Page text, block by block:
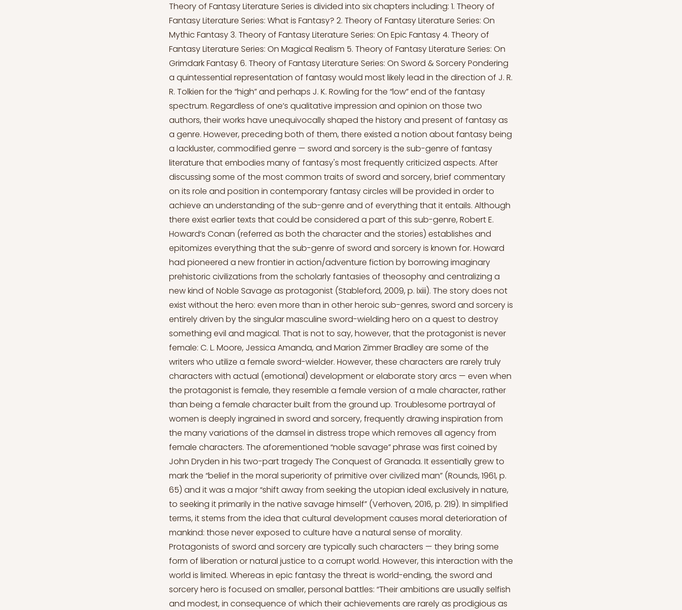
Theory of Fantasy Literature Series is divided into six chapters including: 1. Theory of
Fantasy Literature Series: What is Fantasy? 2. Theory of Fantasy Literature Series: On
Mythic Fantasy 3. Theory of Fantasy Literature Series: On Epic Fantasy 4. Theory of
Fantasy Literature Series: On Magical Realism 5. Theory of Fantasy Literature Series: On
Grimdark Fantasy 6. Theory of Fantasy Literature Series: On Sword & Sorcery Pondering
a quintessential representation of fantasy would most likely lead in the direction of J. R.
R. Tolkien for the “high” and perhaps J. K. Rowling for the “low” end of the fantasy
spectrum. Regardless of one’s qualitative impression and opinion on those two
authors, their works have unequivocally shaped the history and present of fantasy as
a genre. However, preceding both of them, there existed a notion about fantasy being
a lackluster, commodified genre — sword and sorcery is the sub-genre of fantasy
literature that embodies many of fantasy's most frequently criticized aspects. After
discussing some of the most common traits of sword and sorcery, brief commentary
on its role and position in contemporary fantasy circles will be provided in order to
achieve an understanding of the sub-genre and of everything that it entails. Although
there exist earlier texts that could be considered a part of this sub-genre, Robert E.
Howard’s Conan (referred as both the character and the stories) establishes and
epitomizes everything that the sub-genre of sword and sorcery is known for. Howard
had pioneered a new frontier in action/adventure fiction by borrowing imaginary
prehistoric civilizations from the scholarly fantasies of theosophy and centralizing a
new kind of Noble Savage as protagonist (Stableford, 2009, p. lxiii). The story does not
exist without the hero: even more than in other heroic sub-genres, sword and sorcery is
entirely driven by the singular masculine sword-wielding hero on a quest to destroy
something evil and magical. That is not to say, however, that the protagonist is never
female: C. L. Moore, Jessica Amanda, and Marion Zimmer Bradley are some of the
writers who utilize a female sword-wielder. However, these characters are rarely truly
characters with actual (emotional) development or elaborate story arcs — even when
the protagonist is female, they resemble a female version of a male character, rather
than being a female character built from the ground up. Troublesome portrayal of
women is deeply ingrained in sword and sorcery, frequently drawing inspiration from
the many variations of the damsel in distress trope which removes all agency from
female characters. The aforementioned “noble savage” phrase was first coined by
John Dryden in his two-part tragedy The Conquest of Granada. It essentially grew to
mark the “belief in the moral superiority of primitive over civilized man” (Rounds, 1961, p.
65) and it was a major “shift away from seeking the utopian ideal exclusively in nature,
to seeking it primarily in the native savage himself” (Verhoven, 2016, p. 219). In simplified
terms, it stems from the idea that cultural development causes moral deterioration of
mankind: those never exposed to culture have a natural sense of morality.
Protagonists of sword and sorcery are typically such characters — they bring some
form of liberation or natural justice to a corrupt world. However, this interaction with the
world is limited. Whereas in epic fantasy the threat is world-ending, the sword and
sorcery hero is focused on smaller, personal battles: “Their ambitions are usually selfish
and modest, in consequence of which their achievements are rarely as prodigious as